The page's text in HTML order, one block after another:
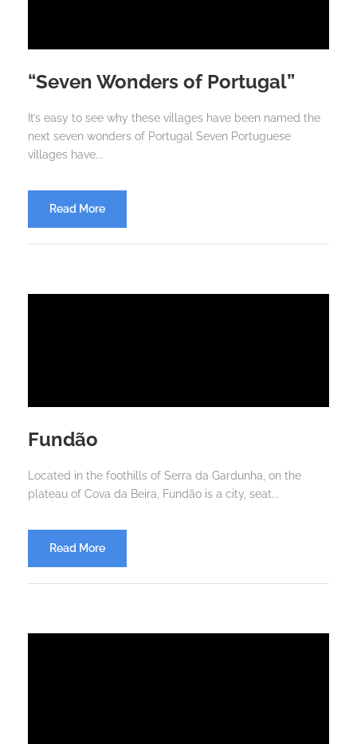
“Seven Wonders of Portugal”
It’s easy to see why these villages have been named the
next seven wonders of Portugal Seven Portuguese
villages have...
Read More
Fundão
Located in the foothills of Serra da Gardunha, on the
plateau of Cova da Beira, Fundão is a city, seat...
Read More